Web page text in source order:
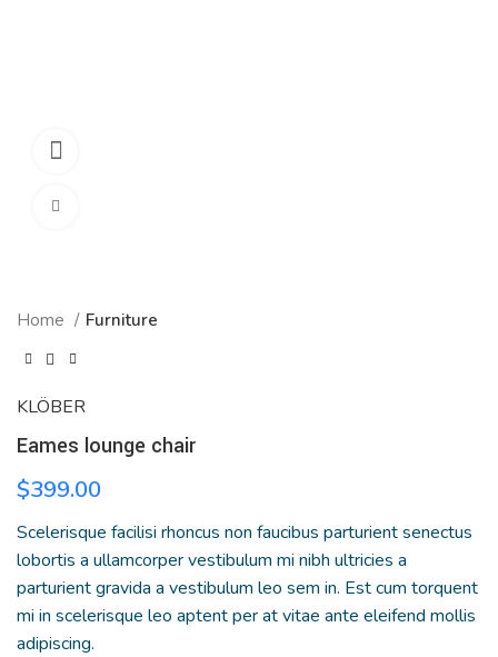
Home Furniture
KLÖBER
Eames lounge chair
$399.00
Scelerisque facilisi rhoncus non faucibus parturient senectus
lobortis a ullamcorper vestibulum mi nibh ultricies a
parturient gravida a vestibulum leo sem in. Est cum torquent
mi in scelerisque leo aptent per at vitae ante eleifend mollis
adipiscing.